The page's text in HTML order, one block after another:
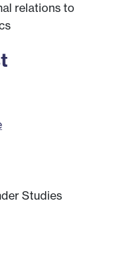
relations to
Studies